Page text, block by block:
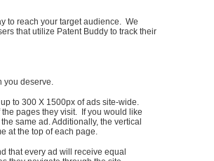
to reach your target audience. We
that utilize Patent Buddy to track their
you deserve.
to 300 X 1500px of ads site-wide.
pages they visit. If you would like
same ad. Additionally, the vertical
at the top of each page.
that every ad will receive equal